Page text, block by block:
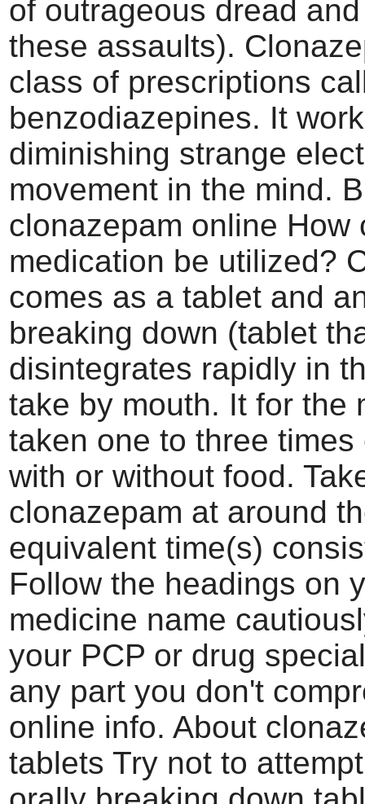
of outrageous dread
these assaults).
class of prescriptions
benzodiazepines. It
diminishing strange
movement in the mind.
clonazepam online How
medication be utilized?
comes as a tablet and
breaking down (tablet
disintegrates rapidly in
take by mouth. It for the
taken one to three times
with or without food.
clonazepam at around
equivalent time(s)
Follow the headings on
medicine name
your PCP or drug
any part you don't
online info. About
tablets Try not to